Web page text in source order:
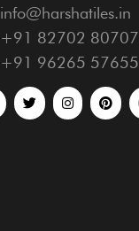
info@harshatiles.in
+91 82702 80707
+91 96265 57655